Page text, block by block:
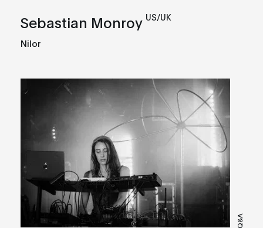
Sebastian Monroy US/UK
Nilor
Q&A